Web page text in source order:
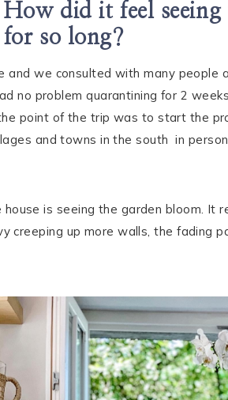
did it feel
so long?
we consulted with many people
no problem quarantining for 2
point of the trip was to start the
and towns in the south in
is seeing the garden bloom. It
up more walls, the fading